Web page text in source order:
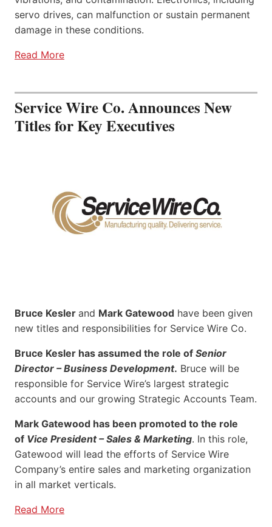
servo drives, can malfunction or sustain permanent
damage in these conditions.
Read More
Service Wire Co. Announces New
Titles for Key Executives
Bruce Kesler and Mark Gatewood have been given
new titles and responsibilities for Service Wire Co.
Bruce Kesler has assumed the role of Senior
Director – Business Development. Bruce will be
responsible for Service Wire’s largest strategic
accounts and our growing Strategic Accounts Team.
Mark Gatewood has been promoted to the role
of Vice President – Sales & Marketing. In this role,
Gatewood will lead the efforts of Service Wire
Company’s entire sales and marketing organization
in all market verticals.
Read More